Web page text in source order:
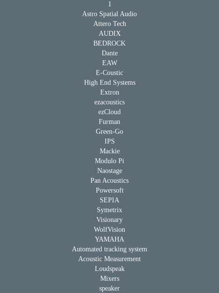
1
Astro Spatial Audio
Attero Tech
AUDIX
BEDROCK
Dante
EAW
E-Coustic
High End Systems
Extron
ezacoustics
ezCloud
Furman
Green-Go
IPS
Mackie
Modulo Pi
Naostage
Pan Acoustics
Powersoft
SEPIA
Symetrix
Visionary
WolfVision
YAMAHA
Automated tracking system
Acoustic Measurement
Loudspeak
Mixers
speaker